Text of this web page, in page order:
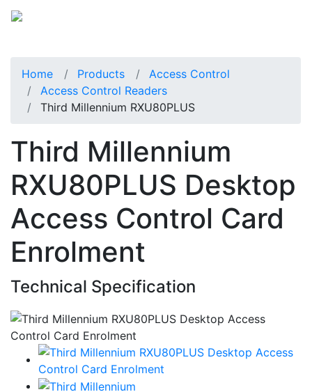
Home Products
Access Control
Access Control Readers
Third Millennium RXU80PLUS
Third Millennium
RXU80PLUS Desktop
Access Control Card
Enrolment
Technical Specification